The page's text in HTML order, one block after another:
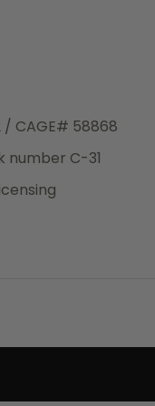
/ CAGE# 58868
number C-31